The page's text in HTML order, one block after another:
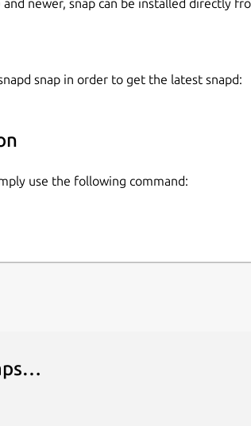
and newer, snap can be installed directly
snap in order to get the latest snapd:
use the following command: